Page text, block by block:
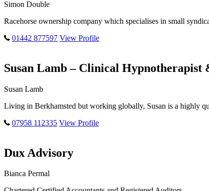
Simon Double
Racehorse ownership company which specialises in small
01442 877597 View Profile
Susan Lamb – Clinical Hypnotherapist
Susan Lamb
Living in Berkhamsted but working globally, Susan is a highly
07958 112335 View Profile
Dux Advisory
Bianca Permal